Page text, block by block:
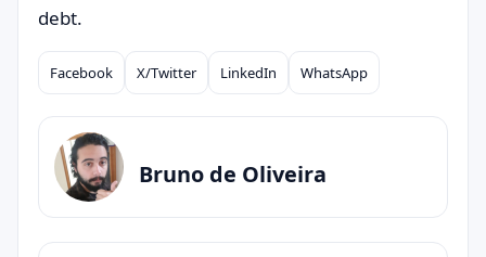
debt.
Compartilhar
Facebook X/Twitter LinkedIn WhatsApp
Bruno de Oliveira